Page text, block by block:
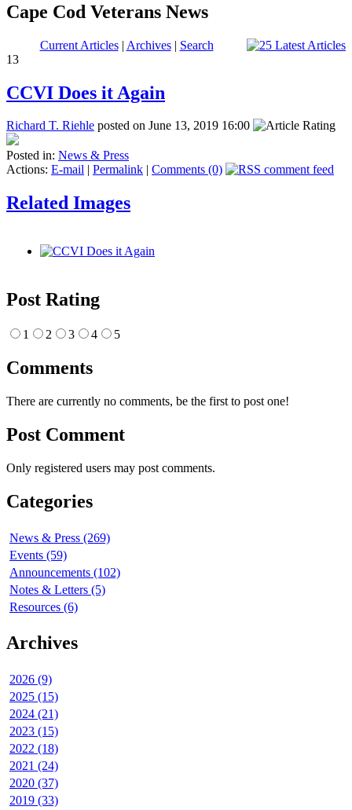
Cape Cod Veterans News
Current Articles| Archives| Search
13
CCVI Does it Again
Richard T. Riehle posted on June 13, 2019 16:00
Posted in: News & Press
Actions: E-mail | Permalink | Comments (0)
Related Images
Post Rating
1 2 3 4 5
Comments
There are currently no comments, be the first to post one!
Post Comment
Only registered users may post comments.
Categories
News & Press (269)
Events (59)
Announcements (102)
Notes & Letters (5)
Resources (6)
Archives
2026 (9)
2025 (15)
2024 (21)
2023 (15)
2022 (18)
2021 (24)
2020 (37)
2019 (33)